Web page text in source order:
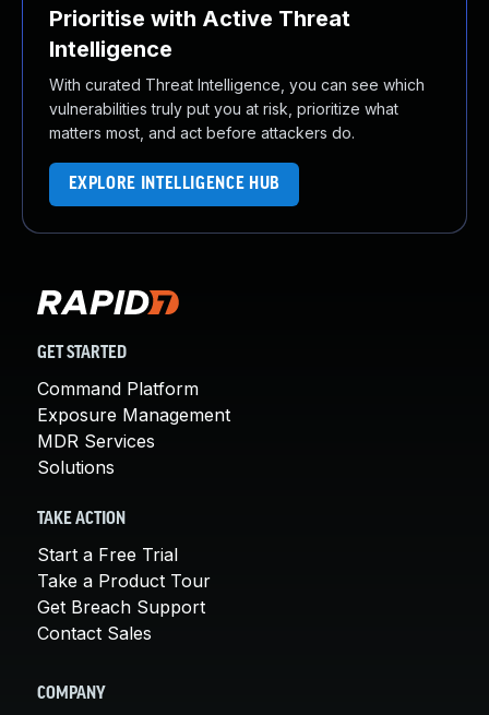
Prioritise with Active Threat
Intelligence
With curated Threat Intelligence, you can see which
vulnerabilities truly put you at risk, prioritize what
matters most, and act before attackers do.
EXPLORE INTELLIGENCE HUB
GET STARTED
Command Platform
Exposure Management
MDR Services
Solutions
TAKE ACTION
Start a Free Trial
Take a Product Tour
Get Breach Support
Contact Sales
COMPANY